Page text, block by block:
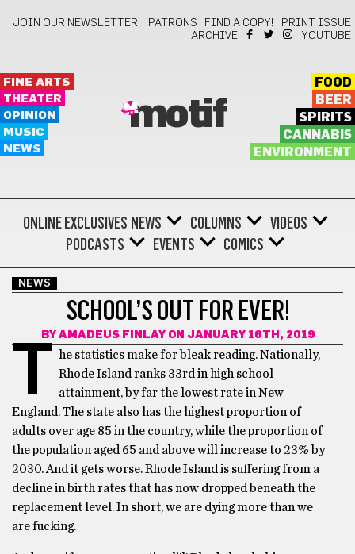
JOIN OUR NEWSLETTER! PATRONS FIND A COPY!
PRINT ISSUE
ARCHIVE
YOUTUBE
FINE ARTS
THEATER
OPINION
MUSIC
NEWS
motif
FOOD
BEER
SPIRITS
CANNABIS
ENVIRONMENT
ONLINE EXCLUSIVES NEWS COLUMNS
VIDEOS
PODCASTS
EVENTS COMICS
NEWS
SCHOOL’S OUT FOR EVER!
BY AMADEUS FINLAYON JANUARY 16TH, 2019
T
he statistics make for bleak reading. Nationally,
Rhode Island ranks 33rd in high school
attainment, by far the lowest rate in New
England. The state also has the highest proportion of
adults over age 85 in the country, while the proportion of
the population aged 65 and above will increase to 23% by
2030. And it gets worse. Rhode Island is suffering from a
decline in birth rates that has now dropped beneath the
replacement level. In short, we are dying more than we
are fucking.